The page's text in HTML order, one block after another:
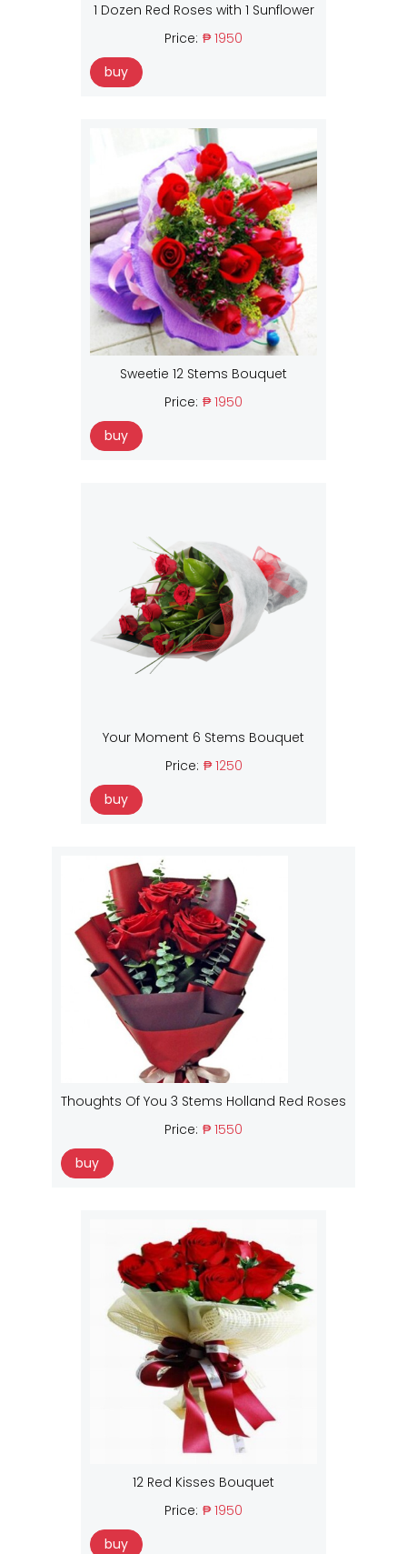
1 Dozen Red Roses with 1 Sunflower
Price: ₱ 1950
buy
Sweetie 12 Stems Bouquet
Price: ₱ 1950
buy
Your Moment 6 Stems Bouquet
Price: ₱ 1250
buy
Thoughts Of You 3 Stems Holland Red Roses
Price: ₱ 1550
buy
12 Red Kisses Bouquet
Price: ₱ 1950
buy